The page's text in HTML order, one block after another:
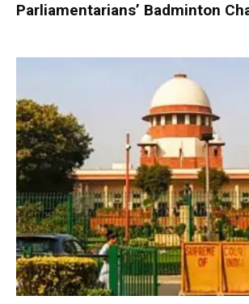
Parliamentarians’ Badminton